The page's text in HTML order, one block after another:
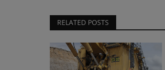
RELATED POSTS